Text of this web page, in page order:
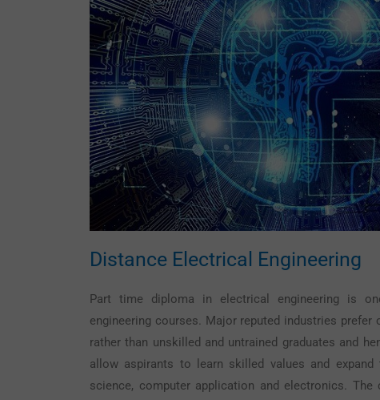
Distance Electrical Engineering
Part time diploma in electrical engineering is
engineering courses. Major reputed industries prefer
rather than unskilled and untrained graduates and
allow aspirants to learn skilled values and expand
science, computer application and electronics.